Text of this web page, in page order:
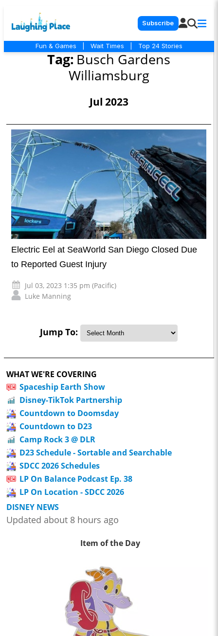
Subscribe
Fun & Games Wait Times Top 24 Stories
Tag: Busch Gardens
Williamsburg
Jul 2023
Electric Eel at SeaWorld San Diego Closed Due
to Reported Guest Injury
Jul 03, 2023 1:35 pm (Pacific)
Luke Manning
Jump To:
WHAT WE'RE COVERING
Spaceship Earth Show
Disney-TikTok Partnership
Countdown to Doomsday
Countdown to D23
Camp Rock 3 @ DLR
D23 Schedule - Sortable and Searchable
SDCC 2026 Schedules
LP On Balance Podcast Ep. 38
LP On Location - SDCC 2026
DISNEY NEWS
Updated about 8 hours ago
Item of the Day